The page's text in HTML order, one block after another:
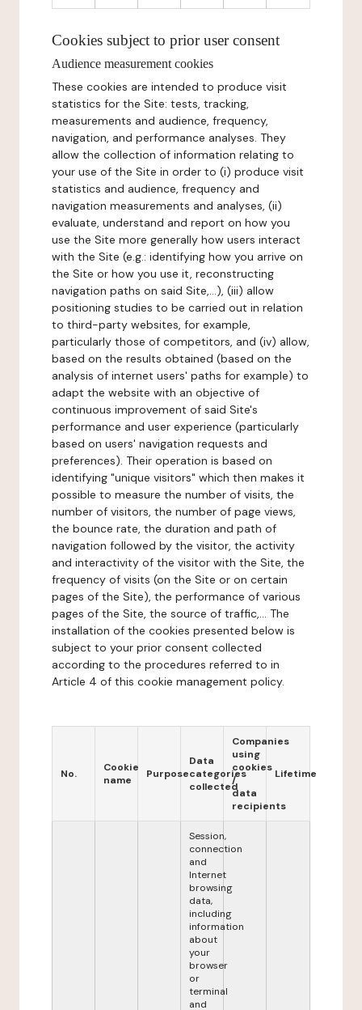
Cookies subject to prior user consent
Audience measurement cookies
These cookies are intended to produce visit
statistics for the Site: tests, tracking,
measurements and audience, frequency,
navigation, and performance analyses. They
allow the collection of information relating to
your use of the Site in order to (i) produce visit
statistics and audience, frequency and
navigation measurements and analyses, (ii)
evaluate, understand and report on how you
use the Site more generally how users interact
with the Site (e.g.: identifying how you arrive on
the Site or how you use it, reconstructing
navigation paths on said Site,...), (iii) allow
positioning studies to be carried out in relation
to third-party websites, for example,
particularly those of competitors, and (iv) allow,
based on the results obtained (based on the
analysis of internet users' paths for example) to
adapt the website with an objective of
continuous improvement of said Site's
performance and user experience (particularly
based on users' navigation requests and
preferences). Their operation is based on
identifying "unique visitors" which then makes it
possible to measure the number of visits, the
number of visitors, the number of page views,
the bounce rate, the duration and path of
navigation followed by the visitor, the activity
and interactivity of the visitor with the Site, the
frequency of visits (on the Site or on certain
pages of the Site), the performance of various
pages of the Site, the source of traffic,... The
installation of the cookies presented below is
subject to your prior consent collected
according to the procedures referred to in
Article 4 of this cookie management policy.
No.
Cookie
name
Purpose
Data
categories
collected
Companies
using
cookies
/
data
recipients
Lifetime
Session,
connection
and
Internet
browsing
data,
including
information
about
your
browser
or
terminal
and